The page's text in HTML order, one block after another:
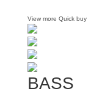
View more Quick buy
BASS